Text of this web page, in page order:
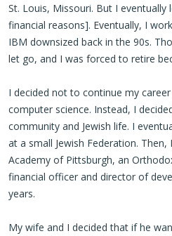
St. Louis, Missouri. But I
financial reasons]. Eventually, I
IBM downsized back in the 90s.
let go, and I was forced to retire
I decided not to continue my
computer science. Instead, I
community and Jewish life. I
at a small Jewish Federation.
Academy of Pittsburgh, an
financial officer and director of
years.
My wife and I decided that if he